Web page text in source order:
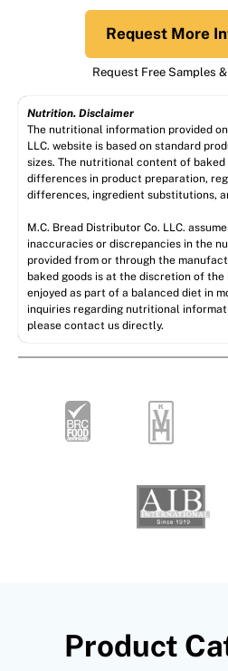
Request More
Request Free Samples
Nutrition. Disclaimer
The nutritional information provided
LLC. website is based on standard
sizes. The nutritional content of baked
differences in product preparation,
differences, ingredient substitutions,
M.C. Bread Distributor Co. LLC.
inaccuracies or discrepancies in the
provided from or through the
baked goods is at the discretion of the
enjoyed as part of a balanced diet in
inquiries regarding nutritional
please contact us directly.
Product